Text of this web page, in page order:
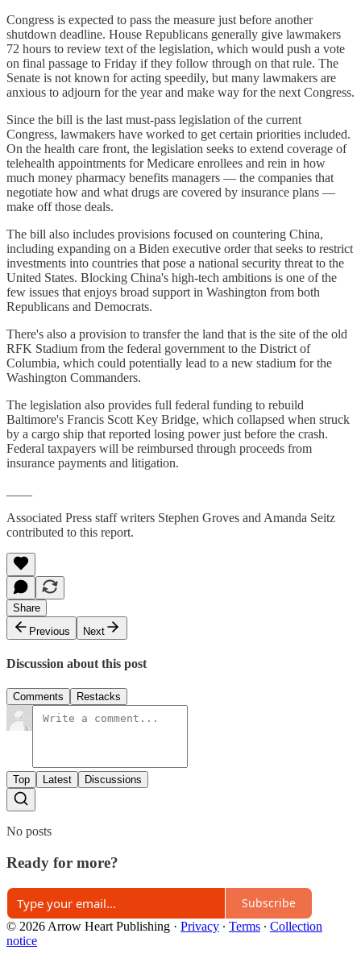
Congress is expected to pass the measure just before another
shutdown deadline. House Republicans generally give lawmakers
72 hours to review text of the legislation, which would push a vote
on final passage to Friday if they follow through on that rule. The
Senate is not known for acting speedily, but many lawmakers are
anxious to adjourn for the year and make way for the next Congress.
Since the bill is the last must-pass legislation of the current
Congress, lawmakers have worked to get certain priorities included.
On the health care front, the legislation seeks to extend coverage of
telehealth appointments for Medicare enrollees and rein in how
much money pharmacy benefits managers — the companies that
negotiate how and what drugs are covered by insurance plans —
make off those deals.
The bill also includes provisions focused on countering China,
including expanding on a Biden executive order that seeks to restrict
investments into countries that pose a national security threat to the
United States. Blocking China's high-tech ambitions is one of the
few issues that enjoys broad support in Washington from both
Republicans and Democrats.
There's also a provision to transfer the land that is the site of the old
RFK Stadium from the federal government to the District of
Columbia, which could potentially lead to a new stadium for the
Washington Commanders.
The legislation also provides full federal funding to rebuild
Baltimore's Francis Scott Key Bridge, which collapsed when struck
by a cargo ship that reported losing power just before the crash.
Federal taxpayers will be reimbursed through proceeds from
insurance payments and litigation.
Associated Press staff writers Stephen Groves and Amanda Seitz
contributed to this report.
Share
Previous
Next
Discussion about this post
Comments Restacks
Top Latest Discussions
No posts
Ready for more?
Subscribe
© 2026 Arrow Heart Publishing · Privacy ∙ Terms ∙ Collection
notice